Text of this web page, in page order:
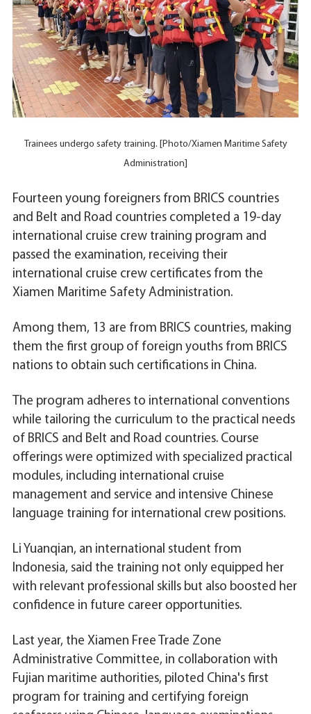
Trainees undergo safety training. [Photo/Xiamen Maritime Safety
Administration]
Fourteen young foreigners from BRICS countries
and Belt and Road countries completed a 19-day
international cruise crew training program and
passed the examination, receiving their
international cruise crew certificates from the
Xiamen Maritime Safety Administration.
Among them, 13 are from BRICS countries, making
them the first group of foreign youths from BRICS
nations to obtain such certifications in China.
The program adheres to international conventions
while tailoring the curriculum to the practical needs
of BRICS and Belt and Road countries. Course
offerings were optimized with specialized practical
modules, including international cruise
management and service and intensive Chinese
language training for international crew positions.
Li Yuanqian, an international student from
Indonesia, said the training not only equipped her
with relevant professional skills but also boosted her
confidence in future career opportunities.
Last year, the Xiamen Free Trade Zone
Administrative Committee, in collaboration with
Fujian maritime authorities, piloted China's first
program for training and certifying foreign